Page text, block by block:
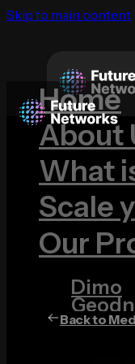
Skip to main content
Home
About
What
Scale
Our
Dimo
Back to